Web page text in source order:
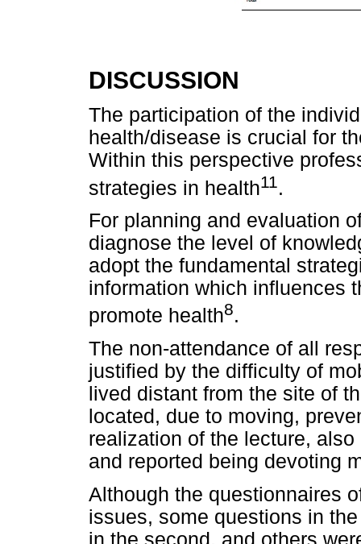
DISCUSSION
The participation of the
health/disease is crucial for
Within this perspective
strategies in health11 .
For planning and evaluation
diagnose the level of
adopt the fundamental
information which influences
promote health8.
The non-attendance of all
justified by the difficulty of
lived distant from the site of
located, due to moving,
realization of the lecture,
and reported being devoting
Although the questionnaires
issues, some questions in
in the second, and others